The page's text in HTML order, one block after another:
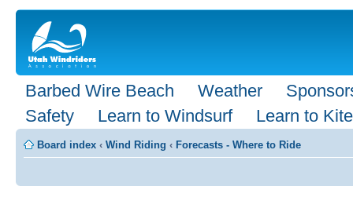
Barbed Wire Beach Weather
Safety
Learn to Windsurf Learn to Kite
Board index ‹ Wind Riding ‹ Forecasts - Where to Ride